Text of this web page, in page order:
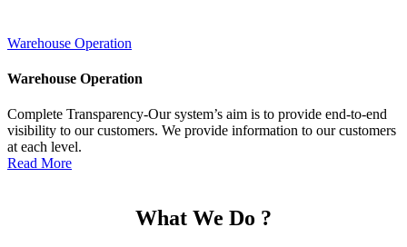
Warehouse Operation
Warehouse Operation
Complete Transparency-Our system’s aim is to provide end-to-end
visibility to our customers. We provide information to our customers
at each level.
Read More
What We Do ?